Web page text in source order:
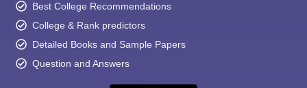
Best College Recommendations
College & Rank predictors
Detailed Books and Sample Papers
Question and Answers